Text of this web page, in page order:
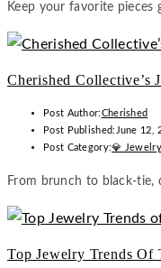
Keep your favorite pieces
Cherished Collective’s
Post Author:Cherished
Post Published: June 12,
Post Category:💎
From brunch to black-tie,
Top Jewelry Trends Of